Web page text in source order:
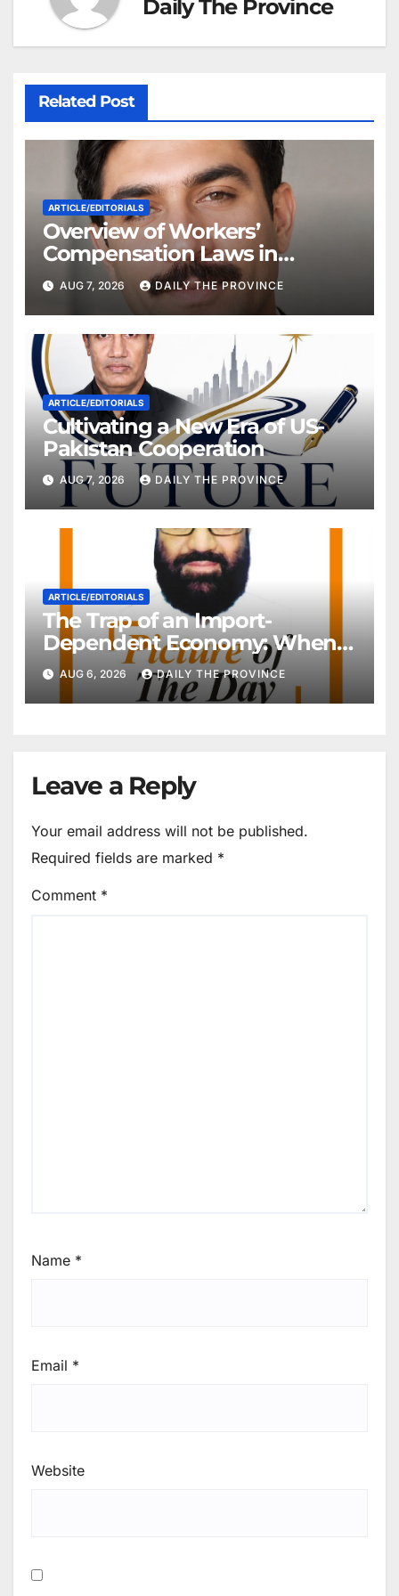
Daily The Province
Related Post
ARTICLE/EDITORIALS
Overview of Workers’
Compensation Laws in
Khyber Pakhtunkhwa
AUG 7, 2026 DAILY THE PROVINCE
ARTICLE/EDITORIALS
Cultivating a New Era of US-
Pakistan Cooperation
AUG 7, 2026 DAILY THE PROVINCE
ARTICLE/EDITORIALS
The Trap of an Import-
Dependent Economy: When
Will Pakistan Stand on Its
Own Feet?
AUG 6, 2026 DAILY THE PROVINCE
Leave a Reply
Your email address will not be published.
Required fields are marked *
Comment *
Name *
Email *
Website